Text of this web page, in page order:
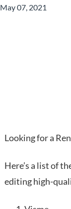
May 07, 2021
Looking for a
Here’s a list of
editing high-